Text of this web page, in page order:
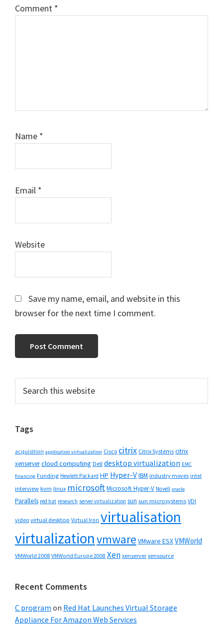
Comment *
Name *
Email *
Website
Save my name, email, and website in this
browser for the next time I comment.
Primary
Sidebar
this
Tags
acquisition application virtualization Cisco citrix Citrix Systems citrix
xenservercloud computing Dell desktop virtualization EMC
financing Funding Hewlett Packard HP Hyper-VIBM industry moves intel
interview kvm linux microsoftMicrosoft Hyper-V Novell oracle
Parallels red hat research server virtualization sun sun microsystems VDI
video virtual desktop Virtual Iron virtualisation
virtualizationvmware VMware ESXVMWorld
VMWorld 2008 VMWorld Europe 2008 Xen xenserver xensource
Recent Comments
C program on Red Hat Launches Virtual Storage
Appliance For Amazon Web Services